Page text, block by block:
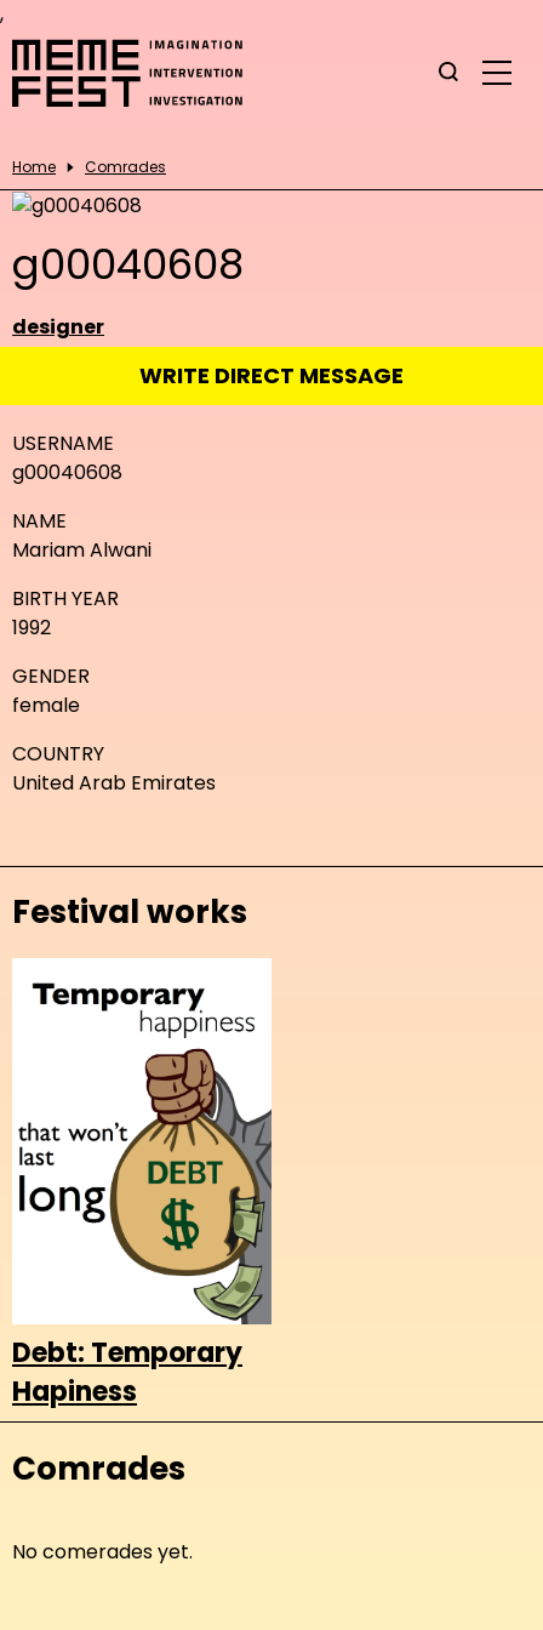
,
Home Comrades
g00040608
designer
WRITE DIRECT MESSAGE
USERNAME
g00040608
NAME
Mariam Alwani
BIRTH YEAR
1992
GENDER
female
COUNTRY
United Arab Emirates
Festival works
Debt: Temporary
Hapiness
Comrades
No comerades yet.